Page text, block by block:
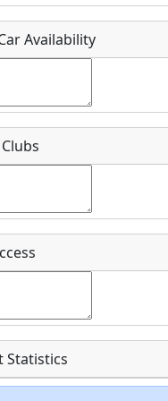
be contacted for more
event?
Availability
Statistics